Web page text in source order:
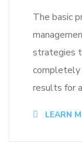
The basic
strategies
completely
results for
LEARN